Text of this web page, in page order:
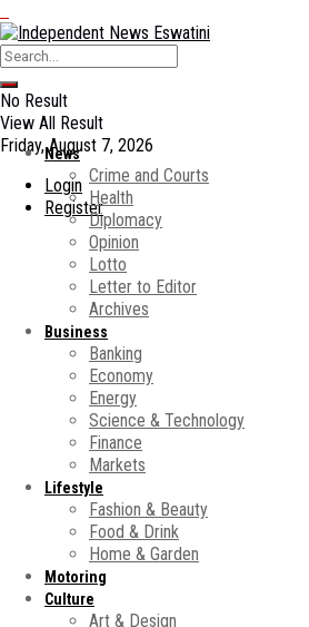
No Result
View All Result
Friday, August 7, 2026
Login
Register
News
Crime and Courts
Health
Diplomacy
Opinion
Lotto
Letter to Editor
Archives
Business
Banking
Economy
Energy
Science & Technology
Finance
Markets
Lifestyle
Fashion & Beauty
Food & Drink
Home & Garden
Motoring
Culture
Art & Design